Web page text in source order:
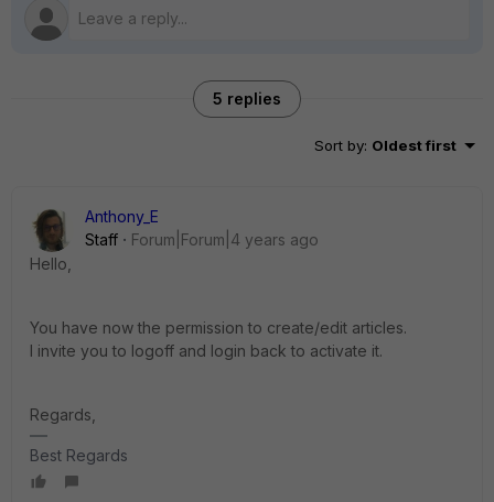
5 replies
Sort by: Oldest first
Anthony_E
Staff
Forum|Forum|4 years ago
Hello,
You have now the permission to create/edit articles.
I invite you to logoff and login back to activate it.
Regards,
Best Regards